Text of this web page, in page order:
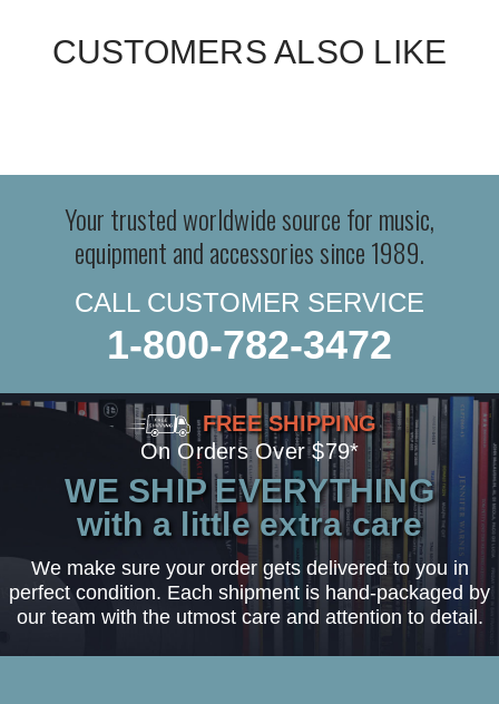
CUSTOMERS ALSO LIKE
Your trusted worldwide source for music,
equipment and accessories since 1989.
CALL CUSTOMER SERVICE
1-800-782-3472
FREE SHIPPING
On Orders Over $79*
WE SHIP EVERYTHING
with a little extra care
We make sure your order gets delivered to you in
perfect condition. Each shipment is hand-packaged by
our team with the utmost care and attention to detail.